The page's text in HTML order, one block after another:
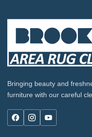
Bringing beauty and
furniture with our careful